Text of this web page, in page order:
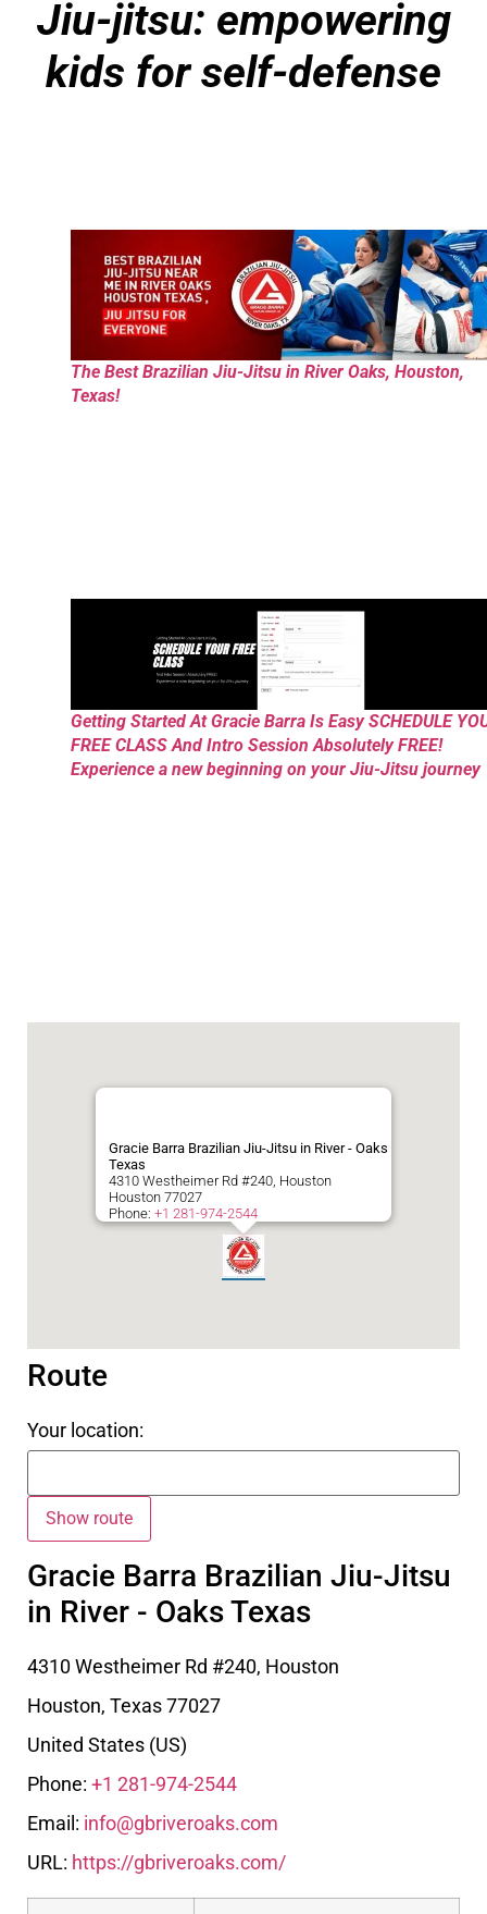
Jiu-jitsu: empowering
kids for self-defense
The Best Brazilian Jiu-Jitsu in River Oaks, Houston,
Texas!
Getting Started At Gracie Barra Is Easy SCHEDULE
FREE CLASS And Intro Session Absolutely FREE!
Experience a new beginning on your Jiu-Jitsu journey
Gracie Barra Brazilian Jiu-Jitsu in River - Oaks
Texas
4310 Westheimer Rd #240, Houston
Houston 77027
Phone: +1 281-974-2544
Route
Your location:
Gracie Barra Brazilian Jiu-Jitsu
in River - Oaks Texas
4310 Westheimer Rd #240, Houston
Houston, Texas77027
United States (US)
Phone: +1 281-974-2544
Email: info@gbriveroaks.com
URL: https://gbriveroaks.com/